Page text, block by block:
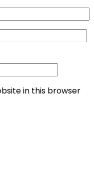
in this browser